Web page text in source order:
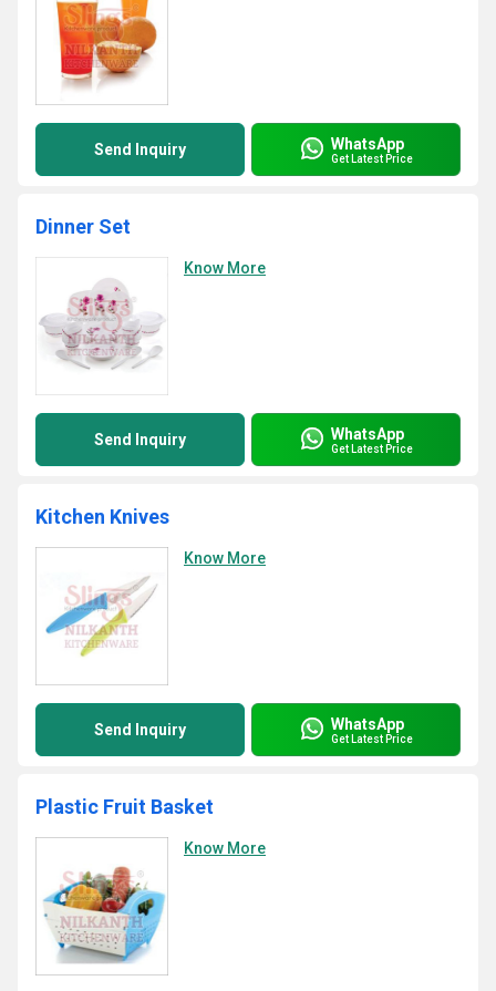
Send Inquiry WhatsApp
Get Latest Price
Dinner Set
Know More
Send Inquiry WhatsApp
Get Latest Price
Kitchen Knives
Know More
Send Inquiry WhatsApp
Get Latest Price
Plastic Fruit Basket
Know More